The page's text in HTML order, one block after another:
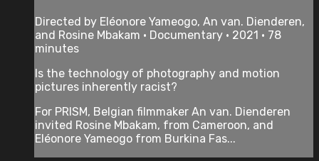
Directed by Eléonore Yameogo, An van. Dienderen,
and Rosine Mbakam • Documentary • 2021 • 78
minutes
Is the technology of photography and motion
pictures inherently racist?
For PRISM, Belgian filmmaker An van. Dienderen
invited Rosine Mbakam, from Cameroon, and
Eléonore Yameogo from Burkina Fas...